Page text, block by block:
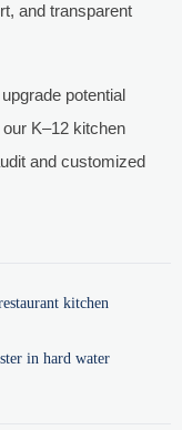
and transparent
potential
K–12 kitchen
and customized
kitchen
in hard water